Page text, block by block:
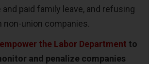
paid family leave, and refusing
union companies.
the Labor Department to
and penalize companies